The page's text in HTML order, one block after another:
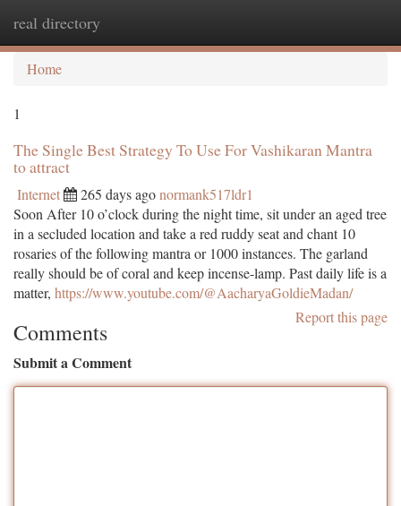
real directory
Home
1
The Single Best Strategy To Use For Vashikaran Mantra
to attract
Internet 265 days agonormank517ldr1
Soon After 10 o’clock during the night time, sit under an aged tree
in a secluded location and take a red ruddy seat and chant 10
rosaries of the following mantra or 1000 instances. The garland
really should be of coral and keep incense-lamp. Past daily life is a
matter, https://www.youtube.com/@AacharyaGoldieMadan/
Report this page
Comments
Submit a Comment